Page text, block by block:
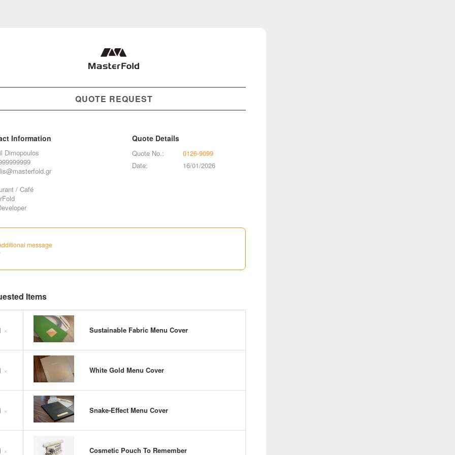
QUOTE REQUEST
Information
Dimopoulos
/ Café
Quote Details
Quote No.:
0126-9099
Date:
16/01/2026
message
Items
× Sustainable Fabric Menu Cover
× White Gold Menu Cover
× Snake-Effect Menu Cover
× Cosmetic Pouch To Remember